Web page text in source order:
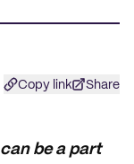
Copy link Share
be a part